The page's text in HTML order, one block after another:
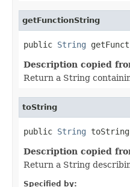
getFunctionString
public String
Description copied
Return a String
toString
public String
Description copied
Return a String
Specified by: